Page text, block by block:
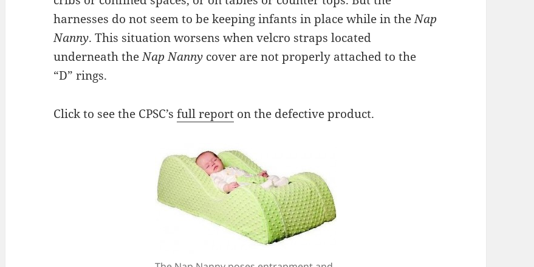
harnesses do not seem to be keeping infants in place while in theNap
Nanny. This situation worsens when velcro straps located
underneath theNap Nanny cover are not properly attached to the
“D” rings.
Click to see the CPSC’sfull report on the defective product.